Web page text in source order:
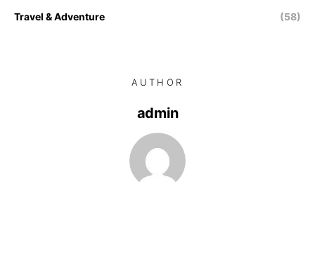
Travel & Adventure (58)
AUTHOR
admin